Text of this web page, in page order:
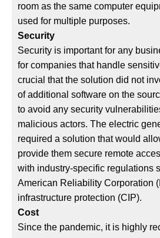
room as the same computer
used for multiple purposes.
Security
Security is important for any
for companies that handle
crucial that the solution did not
of additional software on the
to avoid any security
malicious actors. The electric
required a solution that would
provide them secure remote
with industry-specific regulations
American Reliability Corporation
infrastructure protection (CIP).
Cost
Since the pandemic, it is highly